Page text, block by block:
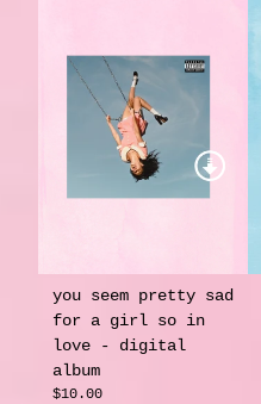
you seem pretty sad
for a girl so in
love - digital
album
$10.00